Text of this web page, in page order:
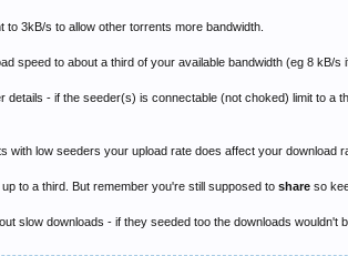
3kB/s to allow other torrents more bandwidth.
speed to about a third of your available bandwidth (eg 8 kB/s
- if the seeder(s) is connectable (not choked) limit to a
low seeders your upload rate does affect your download
to a third. But remember you're still supposed toshare so
slow downloads - if they seeded too the downloads wouldn't